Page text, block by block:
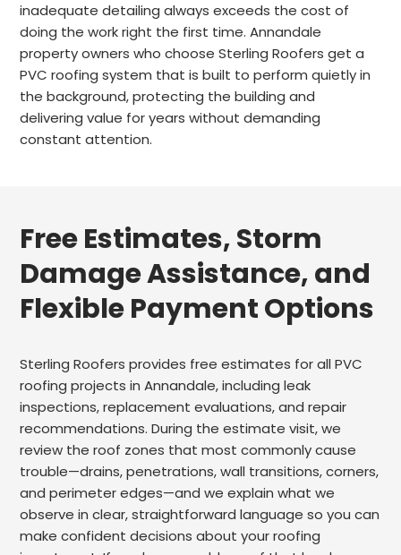
inadequate detailing always exceeds the cost of
doing the work right the first time. Annandale
property owners who choose Sterling Roofers get a
PVC roofing system that is built to perform quietly in
the background, protecting the building and
delivering value for years without demanding
constant attention.
Free Estimates, Storm
Damage Assistance, and
Flexible Payment Options
Sterling Roofers provides free estimates for all PVC
roofing projects in Annandale, including leak
inspections, replacement evaluations, and repair
recommendations. During the estimate visit, we
review the roof zones that most commonly cause
trouble—drains, penetrations, wall transitions, corners,
and perimeter edges—and we explain what we
observe in clear, straightforward language so you can
make confident decisions about your roofing